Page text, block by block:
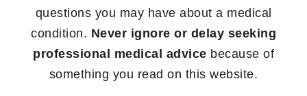
questions you may have about a medical
condition. Never ignore or delay seeking
professional medical advice because of
something you read on this website.